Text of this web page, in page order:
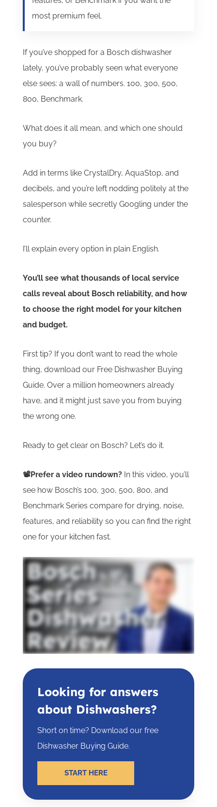
most premium feel.
If you’ve shopped for a Bosch dishwasher
lately, you’ve probably seen what everyone
else sees: a wall of numbers. 100, 300, 500,
800, Benchmark.
What does it all mean, and which one should
you buy?
Add in terms like CrystalDry, AquaStop, and
decibels, and you’re left nodding politely at the
salesperson while secretly Googling under the
counter.
I’ll explain every option in plain English.
You’ll see what thousands of local service
calls reveal about Bosch reliability, and how
to choose the right model for your kitchen
and budget.
First tip? If you don’t want to read the whole
thing, download our Free Dishwasher Buying
Guide. Over a million homeowners already
have, and it might just save you from buying
the wrong one.
Ready to get clear on Bosch? Let’s do it.
📽️Prefer a video rundown? In this video, you’ll
see how Bosch’s 100, 300, 500, 800, and
Benchmark Series compare for drying, noise,
features, and reliability so you can find the right
one for your kitchen fast.
Looking for answers
about Dishwashers?
Short on time? Download our free
Dishwasher Buying Guide.
START HERE